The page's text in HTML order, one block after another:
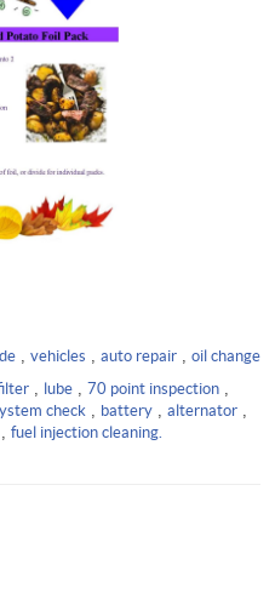
, vehicles , auto repair, oil change
, lube , 70 point inspection ,
check , battery , alternator ,
, fuel injection cleaning.